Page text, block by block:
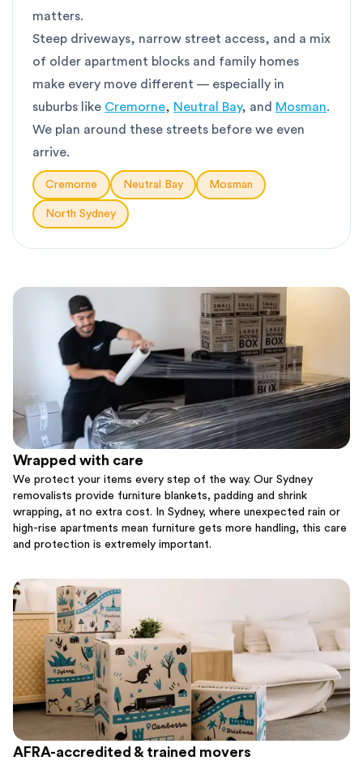
matters.
Steep driveways, narrow street access, and a mix
of older apartment blocks and family homes
make every move different — especially in
suburbs like Cremorne, Neutral Bay, and Mosman.
We plan around these streets before we even
arrive.
Cremorne Neutral Bay Mosman
North Sydney
Wrapped with care
We protect your items every step of the way. Our Sydney
removalists provide furniture blankets, padding and shrink
wrapping, at no extra cost. In Sydney, where unexpected rain or
high-rise apartments mean furniture gets more handling, this care
and protection is extremely important.
AFRA-accredited & trained movers